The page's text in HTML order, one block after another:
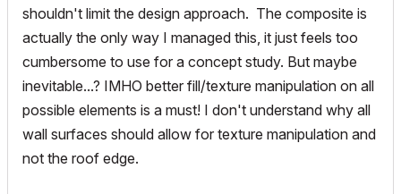
shouldn't limit the design approach. The composite is
actually the only way I managed this, it just feels too
cumbersome to use for a concept study. But maybe
inevitable...? IMHO better fill/texture manipulation on all
possible elements is a must! I don't understand why all
wall surfaces should allow for texture manipulation and
not the roof edge.